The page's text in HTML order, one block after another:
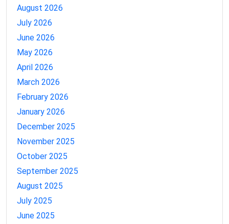
August 2026
July 2026
June 2026
May 2026
April 2026
March 2026
February 2026
January 2026
December 2025
November 2025
October 2025
September 2025
August 2025
July 2025
June 2025